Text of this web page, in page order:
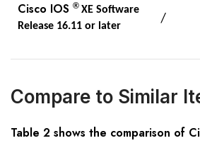
Cisco IOS ® XE Software
Release 16.11 or later
/
Compare to Similar
Table 2 shows the comparison of